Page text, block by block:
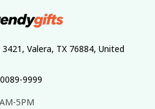
Valera, TX 76884, United
9999
5PM